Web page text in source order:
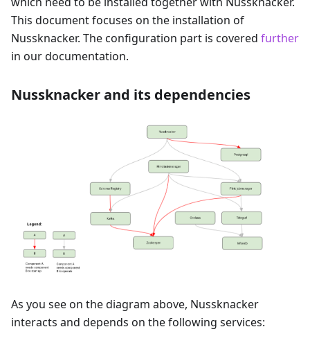
This document focuses on the installation of
Nussknacker. The configuration part is covered further
in our documentation.
Nussknacker and its dependencies
As you see on the diagram above, Nussknacker
interacts and depends on the following services: